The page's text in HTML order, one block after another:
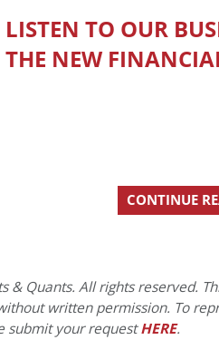
LISTEN TO OUR
THE NEW
CONTINUE
& Quants. All rights reserved.
written permission. To
submit your requestHERE.